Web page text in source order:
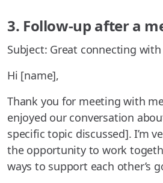
3. Follow-up after a
Subject: Great connecting
Hi [name],
Thank you for meeting with
enjoyed our conversation
specific topic discussed]. I’m
the opportunity to work
ways to support each other’s